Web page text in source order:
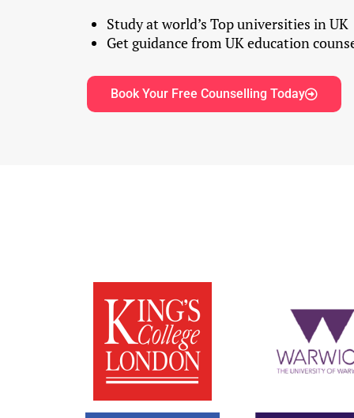
Study at world’s Top universities in UK
Get guidance from UK education
Book Your Free Counselling Today